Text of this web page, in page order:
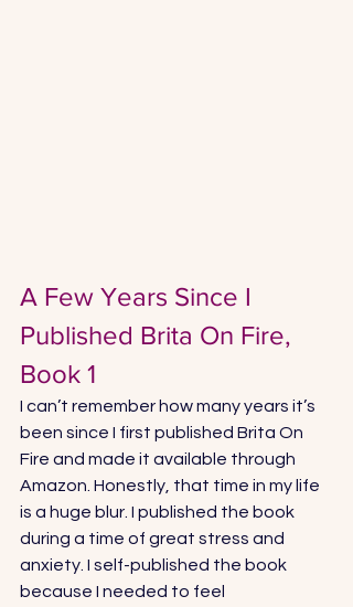
A Few Years Since I
Published Brita On Fire,
Book 1
I can’t remember how many years it’s
been since I first published Brita On
Fire and made it available through
Amazon. Honestly, that time in my life
is a huge blur. I published the book
during a time of great stress and
anxiety . I self-published the book
because I needed to feel